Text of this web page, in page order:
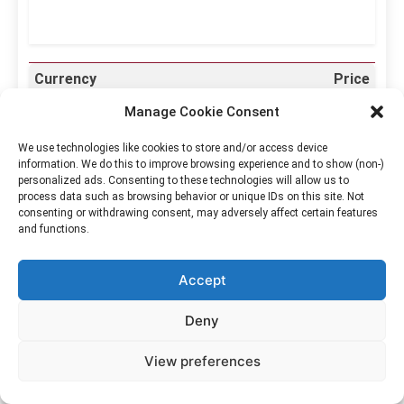
Manage Cookie Consent
We use technologies like cookies to store and/or access device
information. We do this to improve browsing experience and to show (non-)
personalized ads. Consenting to these technologies will allow us to
process data such as browsing behavior or unique IDs on this site. Not
consenting or withdrawing consent, may adversely affect certain features
and functions.
Accept
Deny
View preferences
Currency
Price
Australian Dollar
Canadian Dollar
$4.5367
Euro
€2.8077
Hong Kong Dollar
$25.3841
Philippine Peso
₱197.0244
New Taiwan Dollar